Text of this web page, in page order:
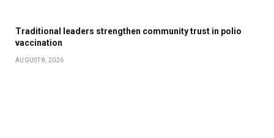
Traditional leaders strengthen community trust in polio
vaccination
AUGUST 8, 2026